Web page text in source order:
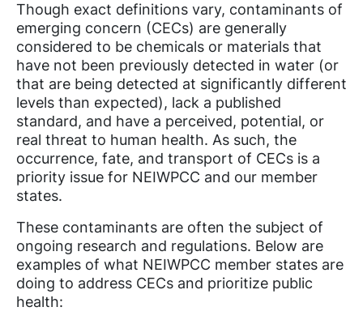
Though exact definitions vary, contaminants of
emerging concern (CECs) are generally
considered to be chemicals or materials that
have not been previously detected in water (or
that are being detected at significantly different
levels than expected), lack a published
standard, and have a perceived, potential, or
real threat to human health. As such, the
occurrence, fate, and transport of CECs is a
priority issue for NEIWPCC and our member
states.
These contaminants are often the subject of
ongoing research and regulations. Below are
examples of what NEIWPCC member states are
doing to address CECs and prioritize public
health: